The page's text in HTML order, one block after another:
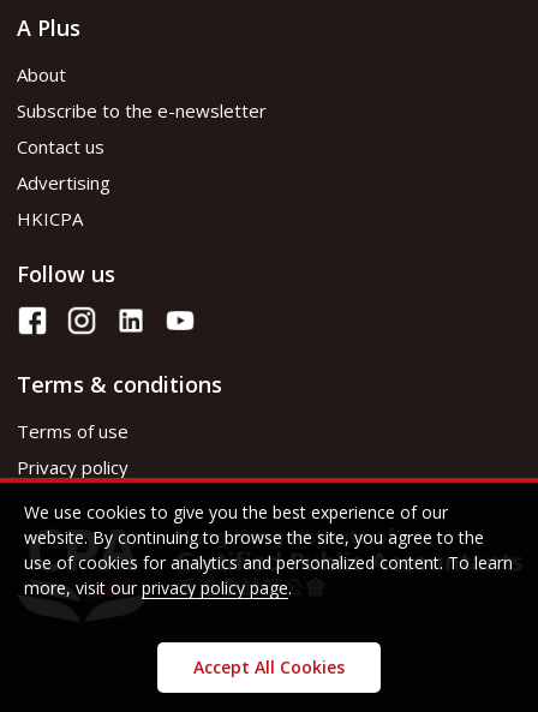
A Plus
About
Subscribe to the e-newsletter
Contact us
Advertising
HKICPA
Follow us
Terms & conditions
Terms of use
Privacy policy
We use cookies to give you the best experience of our
website. By continuing to browse the site, you agree to the
use of cookies for analytics and personalized content. To learn
more, visit our privacy policy page.
Accept All Cookies